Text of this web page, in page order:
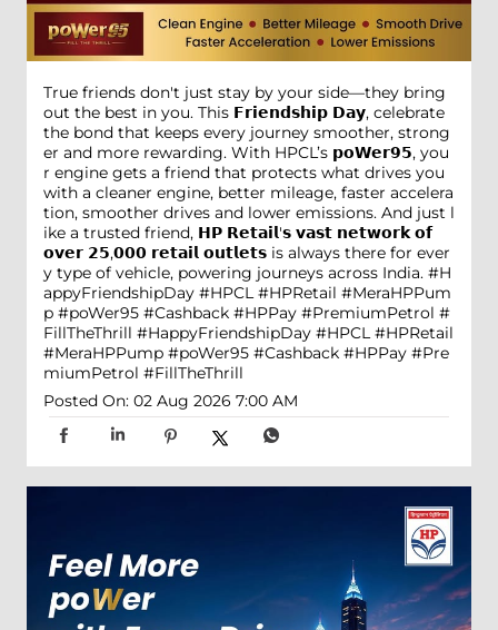
True friends don't just stay by your side—they bring
out the best in you. This 𝗙𝗿𝗶𝗲𝗻𝗱𝘀𝗵𝗶𝗽 𝗗𝗮𝘆, celebrate
the bond that keeps every journey smoother, strong
er and more rewarding. With HPCL’s 𝗽𝗼𝗪𝗲𝗿𝟵𝟱, you
r engine gets a friend that protects what drives you
with a cleaner engine, better mileage, faster accelera
tion, smoother drives and lower emissions. And just l
ike a trusted friend, 𝗛𝗣 𝗥𝗲𝘁𝗮𝗶𝗹'𝘀 𝘃𝗮𝘀𝘁 𝗻𝗲𝘁𝘄𝗼𝗿𝗸 𝗼𝗳
𝗼𝘃𝗲𝗿 𝟮𝟱,𝟬𝟬𝟬 𝗿𝗲𝘁𝗮𝗶𝗹 𝗼𝘂𝘁𝗹𝗲𝘁𝘀 is always there for ever
y type of vehicle, powering journeys across India. #H
appyFriendshipDay #HPCL #HPRetail #MeraHPPum
p #poWer95 #Cashback #HPPay #PremiumPetrol #
FillTheThrill #HappyFriendshipDay #HPCL #HPRetail
#MeraHPPump #poWer95 #Cashback #HPPay #Pre
miumPetrol #FillTheThrill
Posted On: 02 Aug 2026 7:00 AM